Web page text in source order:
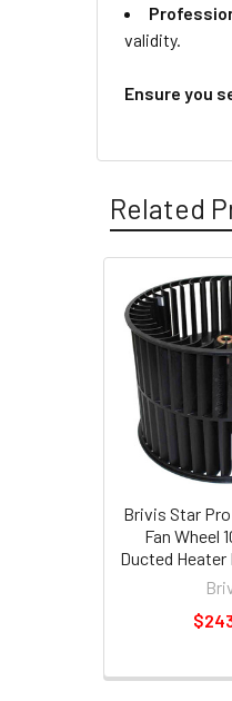
validity.
Ensure you
Related
Brivis Star
Fan Wheel
Ducted Heater